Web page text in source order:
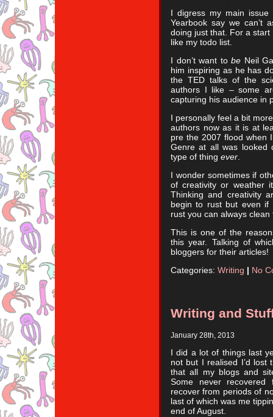
I digress my main
Yearbook say we can’t
doing just that. For a
like my todo list.
I don’t want tobe Neil
him inspiring as he has
the TED talks of the
authors I like – some
capturing his audience in
I personally feel a bit
authors now as it is at
pre the 2007 flood when
Genre at all was looked
type of thing ever
I wonder sometimes if
of creativity or weather
Thinking and creativity
begin to rust but even if
rust you can always clean
This is one of the
this year. Talking of
bloggers for their articles!
Categories: Writing | No
Writing and
January 28th, 2013
I did a lot of things last
not but I realised I’d lost
that all my blogs and
Some never
recover from periods of
last of which was me
end of August.